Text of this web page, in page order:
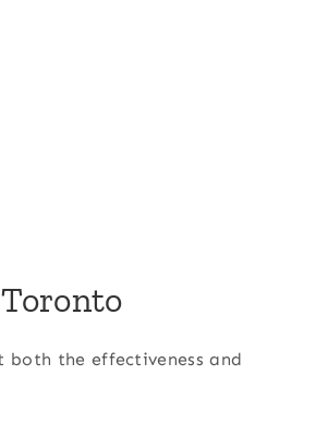
the effectiveness and